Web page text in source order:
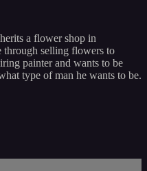
a flower shop in
through selling flowers to
painter and wants to be
type of man he wants to be.